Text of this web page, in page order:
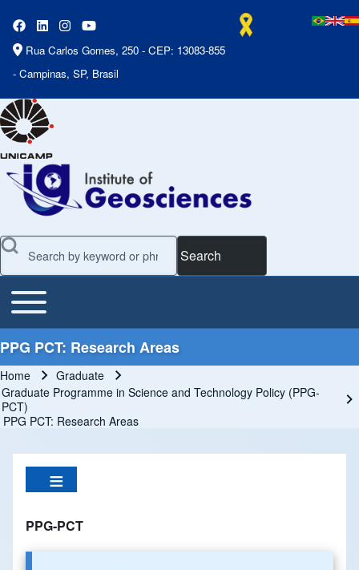
Rua Carlos Gomes, 250 - CEP: 13083-855
- Campinas, SP, Brasil
Search
Main Menu
Toggle main menu
PPG PCT: Research Areas
Breadcrumb
Home
Graduate
Graduate Programme in Science and Technology Policy (PPG-
PCT)
PPG PCT: Research Areas
PPG-PCT